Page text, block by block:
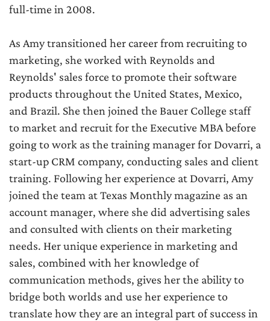
full-time in 2008.
As Amy transitioned her career from recruiting to
marketing, she worked with Reynolds and
Reynolds' sales force to promote their software
products throughout the United States, Mexico,
and Brazil. She then joined the Bauer College staff
to market and recruit for the Executive MBA before
going to work as the training manager for Dovarri, a
start-up CRM company, conducting sales and client
training. Following her experience at Dovarri, Amy
joined the team at Texas Monthly magazine as an
account manager, where she did advertising sales
and consulted with clients on their marketing
needs. Her unique experience in marketing and
sales, combined with her knowledge of
communication methods, gives her the ability to
bridge both worlds and use her experience to
translate how they are an integral part of success in